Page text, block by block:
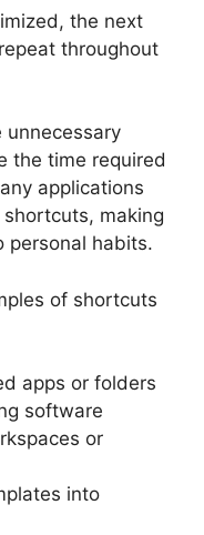
the next
throughout
unnecessary
the time required
applications
making
personal habits.
of shortcuts
apps or folders
software
or
into